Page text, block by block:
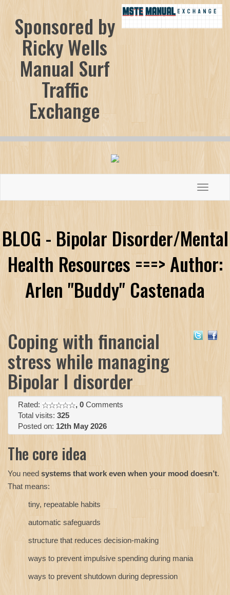
Sponsored by
Ricky Wells
Manual Surf
Traffic
Exchange
Toggle
BLOG - Bipolar Disorder/Mental
Health Resources ===> Author:
Arlen "Buddy" Castenada
Coping with financial
stress while managing
Bipolar I disorder
Rated: , 0 Comments
Total visits: 325
Posted on: 12th May 2026
The core idea
You need systems that work even when your mood doesn’t.
That means:
tiny, repeatable habits
automatic safeguards
structure that reduces decision-making
ways to prevent impulsive spending during mania
ways to prevent shutdown during depression